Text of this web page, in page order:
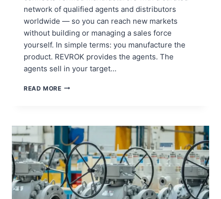
network of qualified agents and distributors
worldwide — so you can reach new markets
without building or managing a sales force
yourself. In simple terms: you manufacture the
product. REVROK provides the agents. The
agents sell in your target…
READ MOREA
INDUSTRIAL
MANUFACTURERS
–
REVROK